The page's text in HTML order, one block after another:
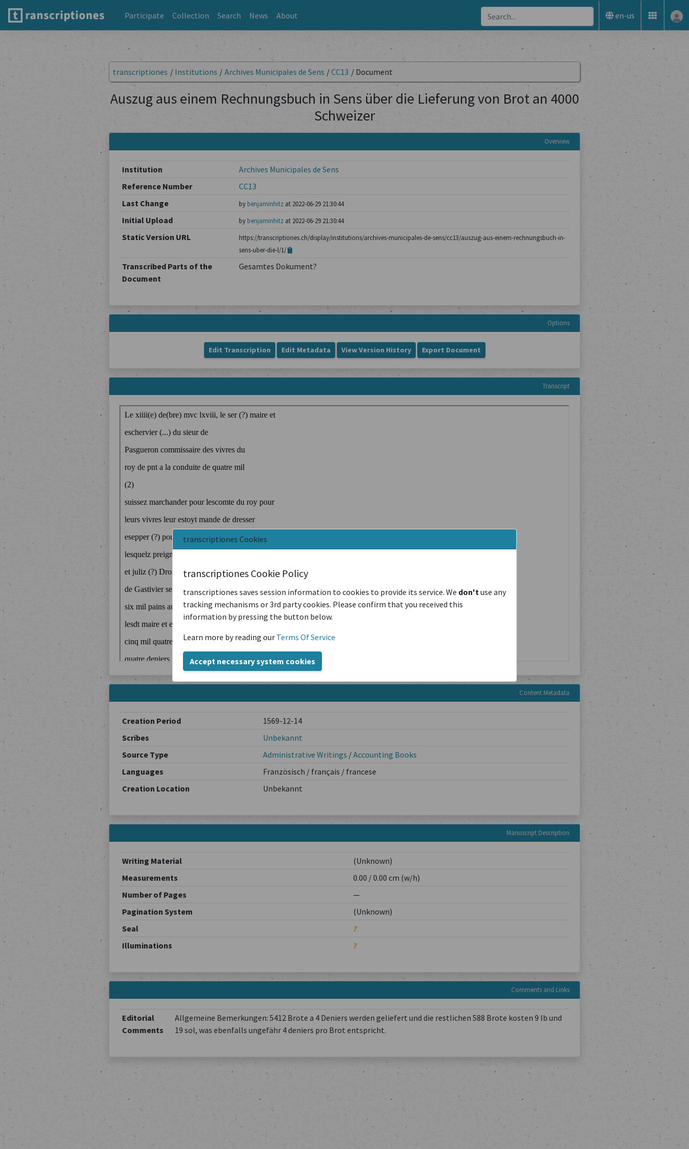
Participate Collection Search News About en-us
transcriptiones Cookies
transcriptiones Cookie Policy
transcriptiones saves session information to cookies to provide its service. We don'tuse any
tracking mechanisms or 3rd party cookies. Please confirm that you received this
information by pressing the button below.
Learn more by reading our Terms Of Service
Accept necessary system cookies
transcriptiones / Institutions / Archives Municipales de Sens /CC13 / Document
Auszug aus einem Rechnungsbuch in Sens über die Lieferung von Brot an 4000
Schweizer
Overview
Institution
Archives Municipales de Sens
Reference Number
CC13
Last Change
by benjaminhitzat 2022-06-29 21:30:44
Initial Upload by benjaminhitzat 2022-06-29 21:30:44
Static Version URL
https://transcriptiones.ch/display/institutions/archives-municipales-de-sens/cc13/auszug-aus-einem-rechnungsbuch-in-
sens-uber-die-l/1/
Transcribed Parts of the
Document
Gesamtes Dokument?
Options
Edit Transcription Edit Metadata View Version History Export Document
Transcript
Content Metadata
Creation Period
1569-12-14
Scribes
Unbekannt
Source Type
Administrative Writings /Accounting Books
Languages
Französisch / français / francese
Creation Location
Unbekannt
Manuscript Description
Writing Material
(Unknown)
Measurements
0.00 / 0.00 cm (w/h)
Number of Pages
—
Pagination System
(Unknown)
Seal
?
Illuminations
?
Comments and Links
Editorial
Comments
Allgemeine Bemerkungen: 5412 Brote a 4 Deniers werden geliefert und die restlichen 588 Brote kosten 9 lb und
19 sol, was ebenfalls ungefähr 4 deniers pro Brot entspricht.